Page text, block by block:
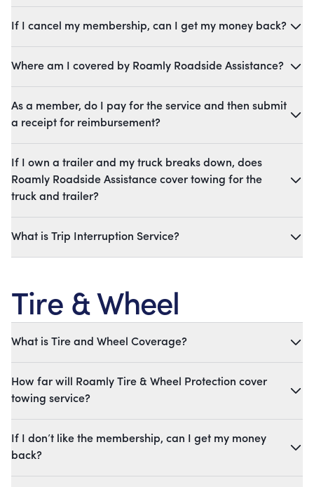
If I cancel my membership, can I get my money back?
Where am I covered by Roamly Roadside Assistance?
As a member, do I pay for the service and then submit
a receipt for reimbursement?
If I own a trailer and my truck breaks down, does
Roamly Roadside Assistance cover towing for the
truck and trailer?
What is Trip Interruption Service?
Tire & Wheel
What is Tire and Wheel Coverage?
How far will Roamly Tire & Wheel Protection cover
towing service?
If I don’t like the membership, can I get my money
back?